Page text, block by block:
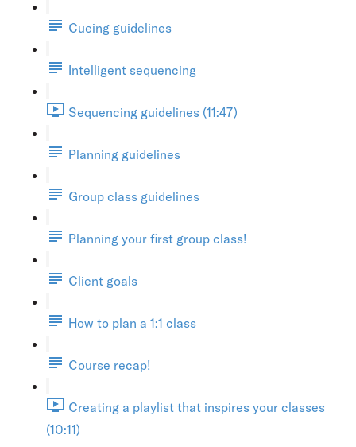
Cueing guidelines
Intelligent sequencing
Sequencing guidelines (11:47)
Planning guidelines
Group class guidelines
Planning your first group class!
Client goals
How to plan a 1:1 class
Course recap!
Creating a playlist that inspires your classes
(10:11)